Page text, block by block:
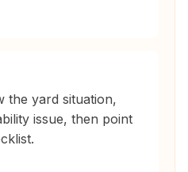
the yard situation,
issue, then point